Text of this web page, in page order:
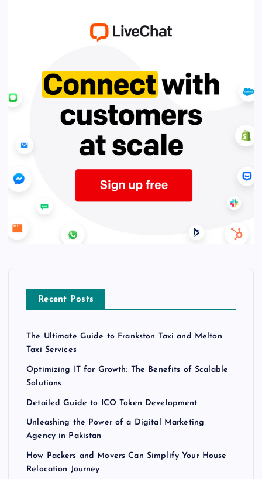
Recent Posts
The Ultimate Guide to Frankston Taxi and Melton
Taxi Services
Optimizing IT for Growth: The Benefits of Scalable
Solutions
Detailed Guide to ICO Token Development
Unleashing the Power of a Digital Marketing
Agency in Pakistan
How Packers and Movers Can Simplify Your House
Relocation Journey